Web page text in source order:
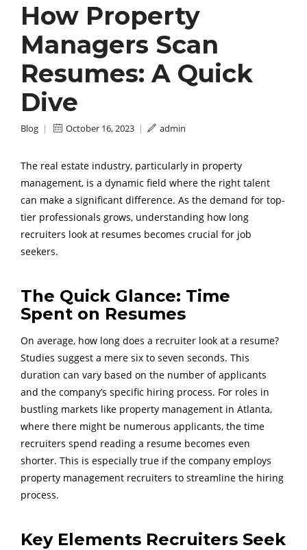
How Property
Managers Scan
Resumes: A Quick
Dive
Blog | October 16, 2023 | admin
The real estate industry, particularly in property
management, is a dynamic field where the right talent
can make a significant difference. As the demand for top-
tier professionals grows, understanding how long
recruiters look at resumes becomes crucial for job
seekers.
The Quick Glance: Time
Spent on Resumes
On average, how long does a recruiter look at a resume?
Studies suggest a mere six to seven seconds. This
duration can vary based on the number of applicants
and the company’s specific hiring process. For roles in
bustling markets like property management in Atlanta,
where there might be numerous applicants, the time
recruiters spend reading a resume becomes even
shorter. This is especially true if the company employs
property management recruiters to streamline the hiring
process.
Key Elements Recruiters Seek